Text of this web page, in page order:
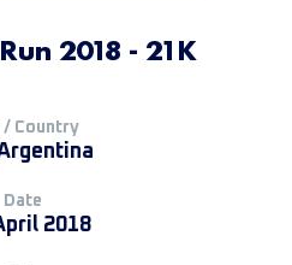
2018 - 21K
/ Country
Date
2018